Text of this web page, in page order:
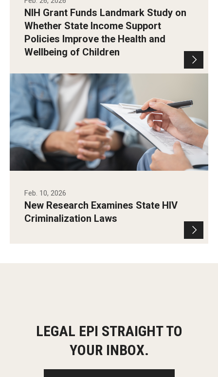
NIH Grant Funds Landmark Study on
Whether State Income Support
Policies Improve the Health and
Wellbeing of Children
Feb. 10, 2026
New Research Examines State HIV
Criminalization Laws
LEGAL EPI STRAIGHT TO
YOUR INBOX.